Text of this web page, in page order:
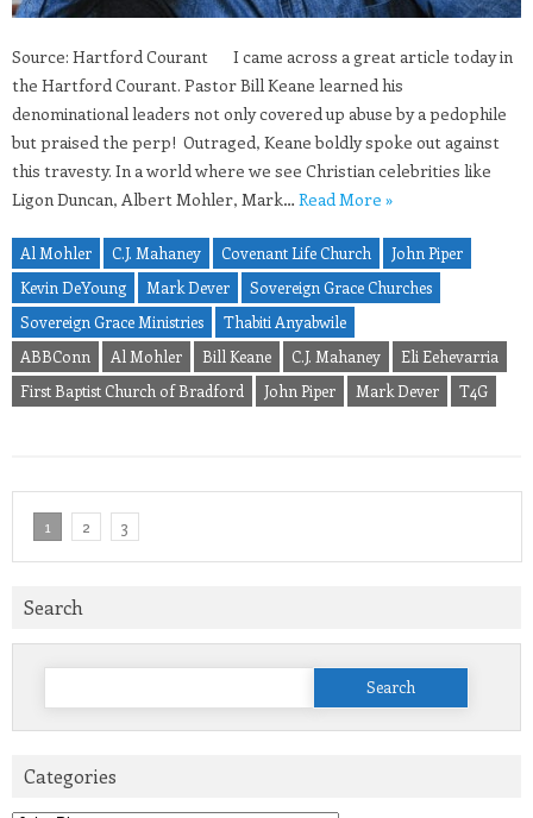
Source: Hartford Courant I came across a great article today in
the Hartford Courant. Pastor Bill Keane learned his
denominational leaders not only covered up abuse by a pedophile
but praised the perp! Outraged, Keane boldly spoke out against
this travesty. In a world where we see Christian celebrities like
Ligon Duncan, Albert Mohler, Mark… Read More »
Al Mohler C.J. Mahaney Covenant Life Church
John Piper
Kevin DeYoung
Mark Dever
Sovereign Grace Churches
Sovereign Grace Ministries
Thabiti Anyabwile
ABBConn
Al Mohler Bill Keane C.J. Mahaney
Eli Eehevarria
First Baptist Church of Bradford
John Piper Mark Dever T4G
1 2 3
Search
Search
Categories